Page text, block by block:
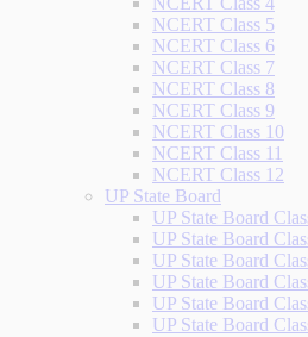
NCERT Class 5
NCERT Class 6
NCERT Class 7
NCERT Class 8
NCERT Class 9
NCERT Class 10
NCERT Class 11
NCERT Class 12
UP State Board
UP State Board
UP State Board
UP State Board
UP State Board
UP State Board
UP State Board